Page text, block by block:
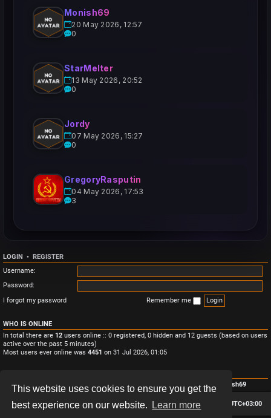
This website uses cookies to ensure you get the
best experience on our website.
Learn more
Monish69
20 May 2026, 12:57
0
StarMelter
13 May 2026, 20:52
0
Jordy
07 May 2026, 15:27
0
GregoryRasputin
04 May 2026, 17:53
3
LOGIN • REGISTER
Username:
Password:
I forgot my password
Remember me
WHO IS ONLINE
In total there are 12 users online :: 0 registered, 0 hidden and 12 guests (based on users
active over the past 5 minutes)
Most users ever online was 4451 on 31 Jul 2026, 01:05
Total posts
• Total topics • Total members • Our newest member Monish69
Board index All times are UTC+03:00
Delete cookies
Contact us